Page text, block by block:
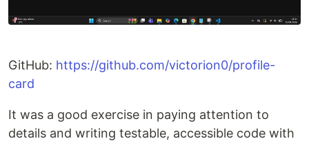
GitHub: https://github.com/victorion0/profile-
card
It was a good exercise in paying attention to
details and writing testable, accessible code with